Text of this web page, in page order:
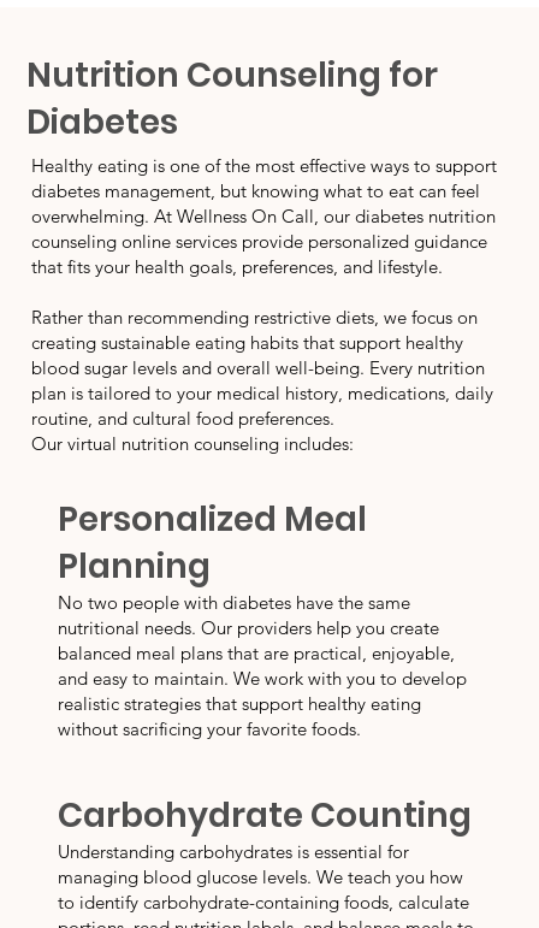
Nutrition Counseling for
Diabetes
Healthy eating is one of the most effective ways to support
diabetes management, but knowing what to eat can feel
overwhelming. At Wellness On Call, our diabetes nutrition
counseling online services provide personalized guidance
that fits your health goals, preferences, and lifestyle.
Rather than recommending restrictive diets, we focus on
creating sustainable eating habits that support healthy
blood sugar levels and overall well-being. Every nutrition
plan is tailored to your medical history, medications, daily
routine, and cultural food preferences.
Our virtual nutrition counseling includes:
Personalized Meal
Planning
No two people with diabetes have the same
nutritional needs. Our providers help you create
balanced meal plans that are practical, enjoyable,
and easy to maintain. We work with you to develop
realistic strategies that support healthy eating
without sacrificing your favorite foods.
Carbohydrate Counting
Understanding carbohydrates is essential for
managing blood glucose levels. We teach you how
to identify carbohydrate-containing foods, calculate